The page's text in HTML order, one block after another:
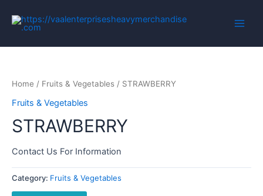
Home / Fruits & Vegetables / STRAWBERRY
Fruits & Vegetables
STRAWBERRY
Contact Us For Information
Category: Fruits & Vegetables